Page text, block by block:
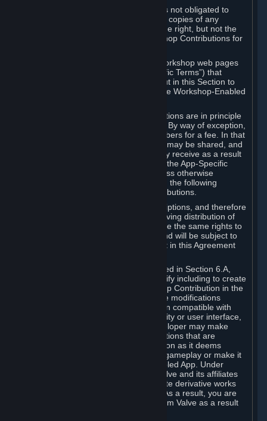
You understand and agree that Valve is not obligated to
use, distribute, or continue to distribute copies of any
Workshop Contribution and reserves the right, but not the
obligation, to restrict or remove Workshop Contributions for
Specific Workshop-Enabled Apps or Workshop web pages
may contain special terms (“App-Specific Terms”) that
supplement or change the terms set out in this Section to
reflect the individual requirements of the Workshop-Enabled
Under Section 6.A, Workshop Contributions are in principle
made available to Subscribers for free. By way of exception,
they may be made available to Subscribers for a fee. In that
case, the way the revenues generated may be shared, and
in particular, the compensation you may receive as a result
of this making available, are defined in the App-Specific
Terms and not by this Agreement. Unless otherwise
specified in App-Specific Terms (if any), the following
general rules apply to Workshop Contributions.
Workshop Contributions are Subscriptions, and therefore
you agree that any Subscriber receiving distribution of
your Workshop Contribution will have the same rights to
use your Workshop Contribution (and will be subject to
the same restrictions) as are set out in this Agreement
Notwithstanding the license described in Section 6.A,
Valve will only have the right to modify including to create
derivative works from your Workshop Contribution in the
following cases: (a) Valve may make modifications
necessary to make your Contribution compatible with
Steam and the Workshop functionality or user interface,
and (b) Valve or the applicable developer may make
modifications to Workshop Contributions that are
accepted for in-Application distribution as it deems
necessary or desirable to enhance gameplay or make it
compatible with the Workshop-Enabled App. Under
Section 6.A, you grant for free to Valve and its affiliates
the right to modify, including to create derivative works
from, your Workshop Contribution. As a result, you are
not entitled to any compensation from Valve as a result